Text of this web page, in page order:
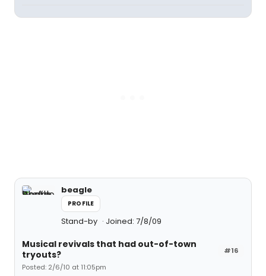
beagle
PROFILE
Stand-by Joined: 7/8/09
#16
Musical revivals that had out-of-town
tryouts?
Posted: 2/6/10 at 11:05pm